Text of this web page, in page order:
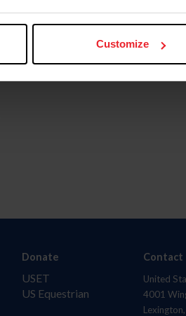
Customize
Donate
USET
US Equestrian
Contact
United
4001